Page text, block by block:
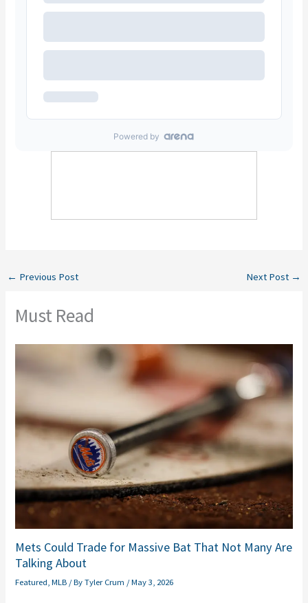
← Previous Post Next Post →
Must Read
Mets Could Trade for Massive Bat That Not Many Are
Talking About
Featured ,MLB / ByTyler Crum /May 3, 2026